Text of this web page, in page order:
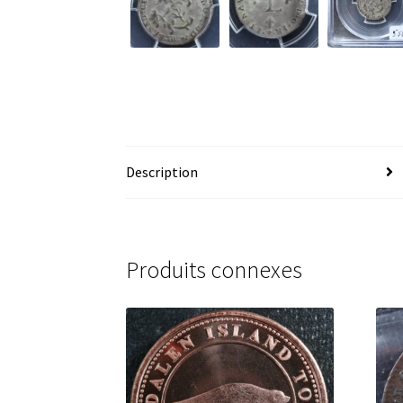
Description
Produits connexes